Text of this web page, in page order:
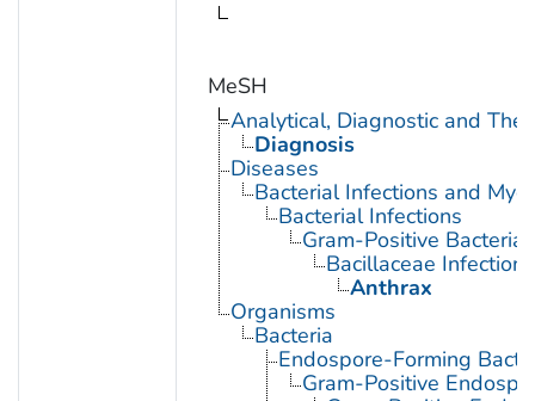
MeSH
Analytical, Diagnostic and
Diagnosis
Diseases
Bacterial Infections and
Bacterial Infections
Gram-Positive
Bacillaceae Infections
Anthrax
Organisms
Bacteria
Endospore-Forming
Gram-Positive